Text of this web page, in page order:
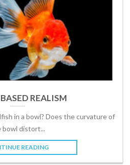
REALISM
in a bowl? Does the curvature of
bowl distort...
READING